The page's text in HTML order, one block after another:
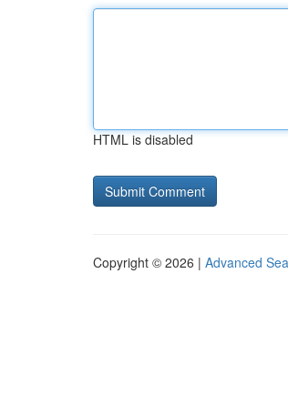
HTML is disabled
Copyright © 2026 | Advanced